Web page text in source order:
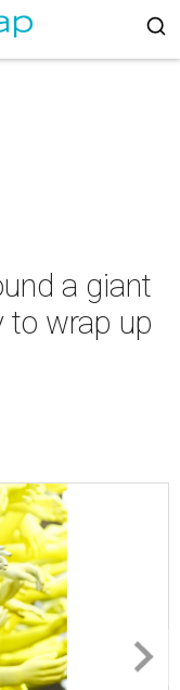
a giant
to wrap up